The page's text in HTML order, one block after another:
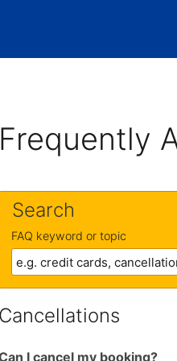
Search
FAQ keyword or topic
I cancel my booking?